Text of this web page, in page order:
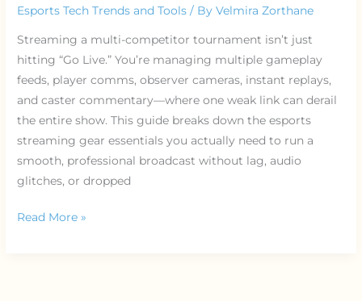
Esports Tech Trends and Tools / ByVelmira Zorthane
Streaming a multi-competitor tournament isn’t just
hitting “Go Live.” You’re managing multiple gameplay
feeds, player comms, observer cameras, instant replays,
and caster commentary—where one weak link can derail
the entire show. This guide breaks down the esports
streaming gear essentials you actually need to run a
smooth, professional broadcast without lag, audio
glitches, or dropped
Read More »